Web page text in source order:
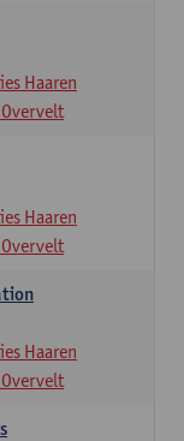
Haaren
Haaren
Haaren